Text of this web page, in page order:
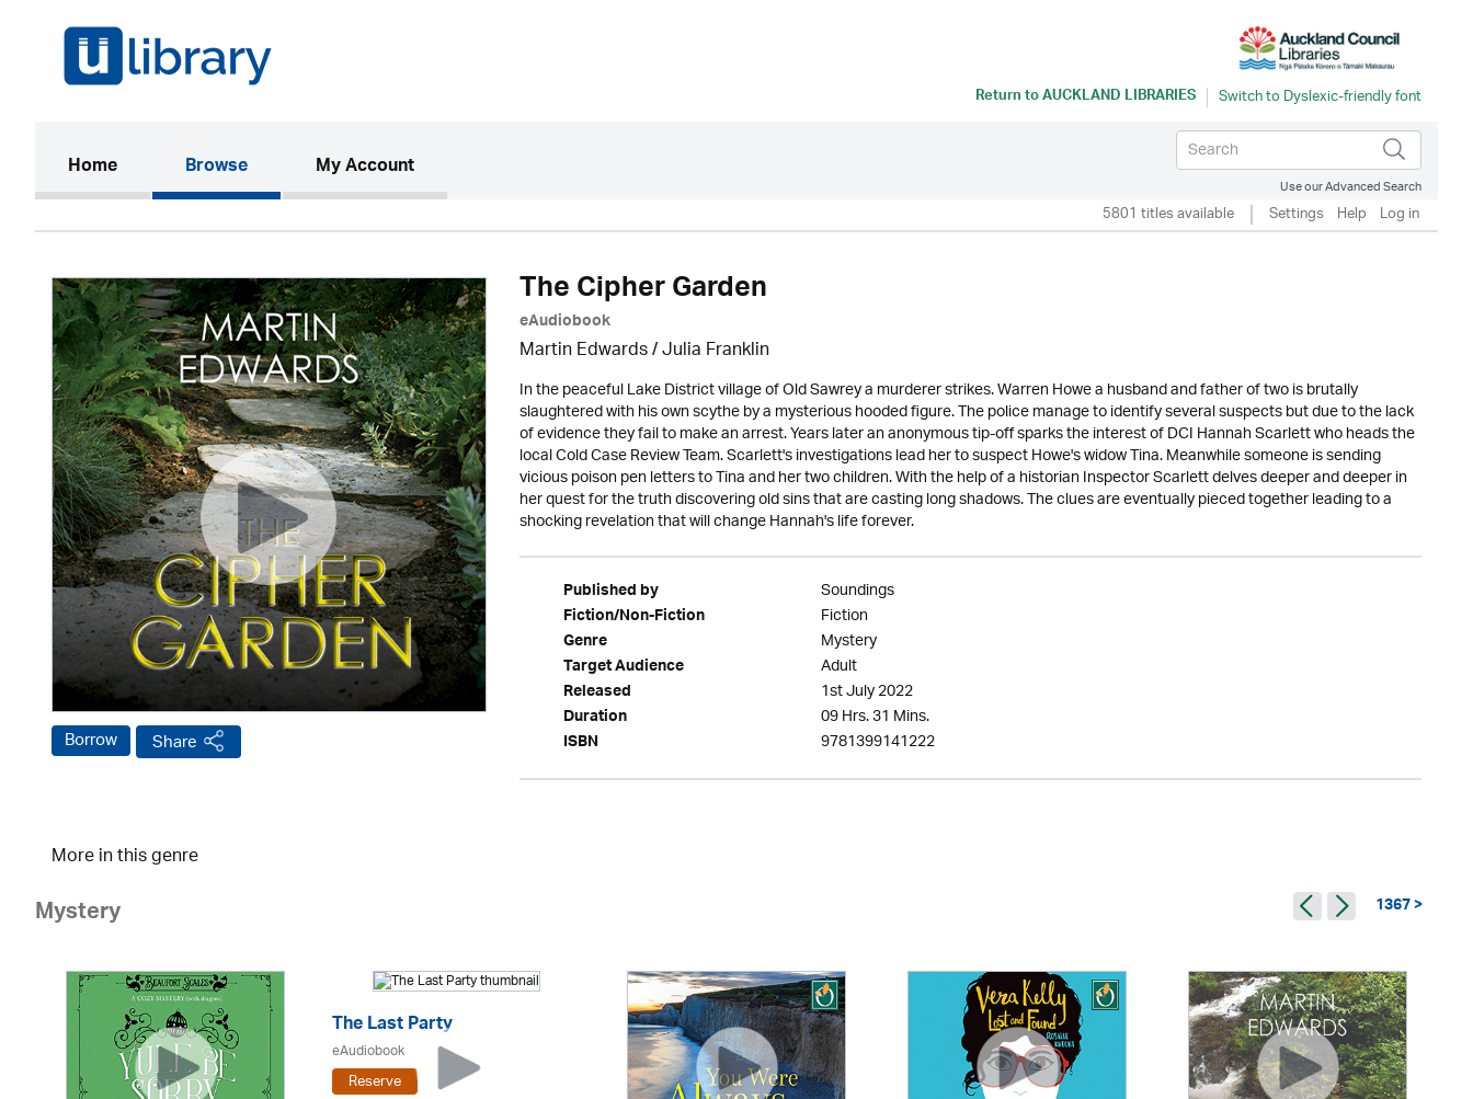
Return toAUCKLAND LIBRARIES
Home(current)Browse My Account
Use our Advanced Search
5801 titles available Settings Help Log in
Borrow Share
The Cipher Garden
eAudiobook
Martin Edwards/Julia Franklin
In the peaceful Lake District village of Old Sawrey a murderer strikes. Warren Howe a husband and father of two is brutally
slaughtered with his own scythe by a mysterious hooded figure. The police manage to identify several suspects but due to the lack
of evidence they fail to make an arrest. Years later an anonymous tip-off sparks the interest of DCI Hannah Scarlett who heads the
local Cold Case Review Team. Scarlett's investigations lead her to suspect Howe's widow Tina. Meanwhile someone is sending
vicious poison pen letters to Tina and her two children. With the help of a historian Inspector Scarlett delves deeper and deeper in
her quest for the truth discovering old sins that are casting long shadows. The clues are eventually pieced together leading to a
shocking revelation that will change Hannah's life forever.
Published by Soundings
Fiction/Non-Fiction Fiction
Genre Mystery
Target Audience Adult
Released 1st July 2022
Duration 09 Hrs. 31 Mins.
ISBN 9781399141222
More in this genre
Mystery 1367 >
The Last Party
eAudiobook
Reserve